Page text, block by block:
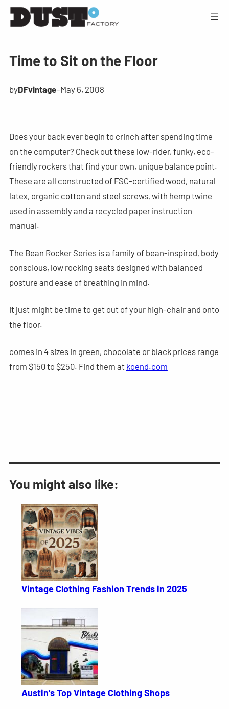
Time to Sit on the Floor
byDFvintage–May 6, 2008
Does your back ever begin to crinch after spending time
on the computer? Check out these low-rider, funky, eco-
friendly rockers that find your own, unique balance point.
These are all constructed of FSC-certified wood, natural
latex, organic cotton and steel screws, with hemp twine
used in assembly and a recycled paper instruction
manual.
The Bean Rocker Series is a family of bean-inspired, body
conscious, low rocking seats designed with balanced
posture and ease of breathing in mind.
It just might be time to get out of your high-chair and onto
the floor.
comes in 4 sizes in green, chocolate or black prices range
from $150 to $250. Find them at koend.com
You might also like:
Vintage Clothing Fashion Trends in 2025
Austin’s Top Vintage Clothing Shops